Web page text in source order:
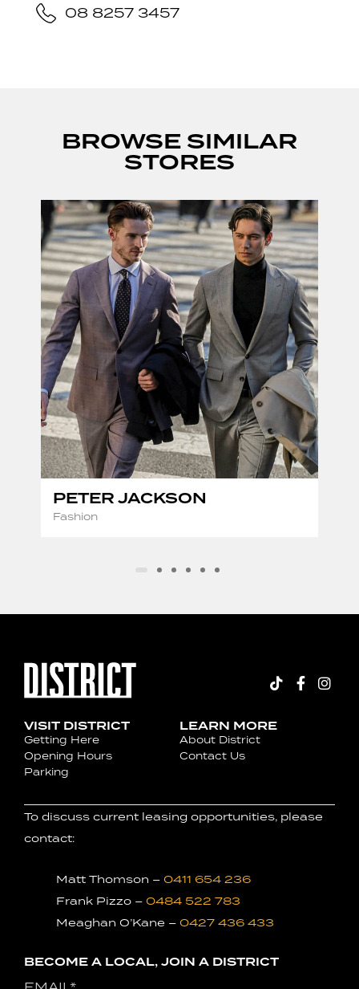
08 8257 3457
BROWSE SIMILAR
STORES
PETER JACKSON
Fashion
VISIT DISTRICT
Getting Here
Opening Hours
Parking
LEARN MORE
About District
Contact Us
To discuss current leasing opportunities, please
contact:
Matt Thomson – 0411 654 236
Frank Pizzo – 0484 522 783
Meaghan O’Kane – 0427 436 433
BECOME A LOCAL, JOIN A DISTRICT
Email